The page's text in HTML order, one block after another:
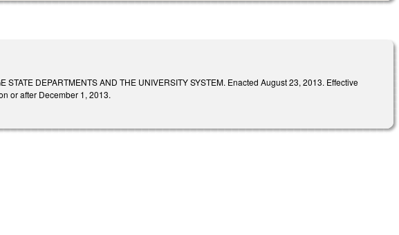
DEPARTMENTS AND THE UNIVERSITY SYSTEM. Enacted August 23, 2013. Effective
or after December 1, 2013.